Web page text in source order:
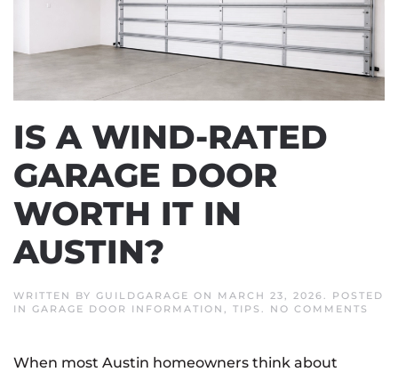
IS A WIND-RATED
GARAGE DOOR
WORTH IT IN
AUSTIN?
WRITTEN BY GUILDGARAGE ON MARCH 23, 2026. POSTED
IN GARAGE DOOR INFORMATION , TIPS . NO COMMENTS
When most Austin homeowners think about